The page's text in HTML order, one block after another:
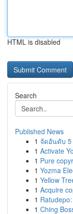
HTML is disabled
Search
Published News
1 จัดอันดับ 5
1 Activate
1 Pure
1 Yozma
1 Yellow
1 Acquire
1
1 Ching